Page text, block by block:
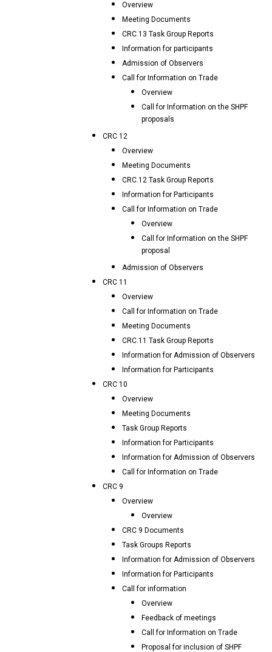
Overview
Meeting Documents
CRC.13 Task Group Reports
Information for participants
Admission of Observers
Call for Information on Trade
Overview
Call for Information on the SHPF
proposals
CRC 12
Overview
Meeting Documents
CRC.12 Task Group Reports
Information for Participants
Call for Information on Trade
Overview
Call for Information on the SHPF
proposal
Admission of Observers
CRC 11
Overview
Call for Information on Trade
Meeting Documents
CRC.11 Task Group Reports
Information for Admission of Observers
Information for Participants
CRC 10
Overview
Meeting Documents
Task Group Reports
Information for Participants
Information for Admission of Observers
Call for Information on Trade
CRC 9
Overview
Overview
CRC 9 Documents
Task Groups Reports
Information for Admission of Observers
Information for Participants
Call for information
Overview
Feedback of meetings
Call for Information on Trade
Proposal for inclusion of SHPF